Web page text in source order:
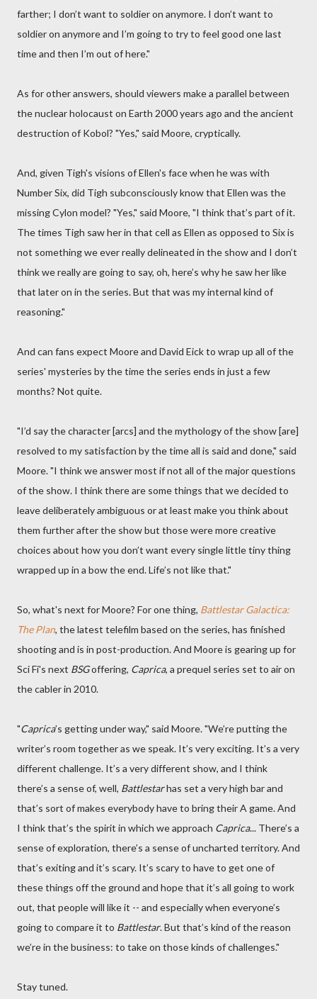
farther; I don’t want to soldier on anymore. I don’t want to
soldier on anymore and I’m going to try to feel good one last
time and then I’m out of here."
As for other answers, should viewers make a parallel between
the nuclear holocaust on Earth 2000 years ago and the ancient
destruction of Kobol? "Yes," said Moore, cryptically.
And, given Tigh's visions of Ellen's face when he was with
Number Six, did Tigh subconsciously know that Ellen was the
missing Cylon model? "Yes," said Moore, "I think that’s part of it.
The times Tigh saw her in that cell as Ellen as opposed to Six is
not something we ever really delineated in the show and I don’t
think we really are going to say, oh, here’s why he saw her like
that later on in the series. But that was my internal kind of
reasoning."
And can fans expect Moore and David Eick to wrap up all of the
series' mysteries by the time the series ends in just a few
months? Not quite.
"I’d say the character [arcs] and the mythology of the show [are]
resolved to my satisfaction by the time all is said and done," said
Moore. "I think we answer most if not all of the major questions
of the show. I think there are some things that we decided to
leave deliberately ambiguous or at least make you think about
them further after the show but those were more creative
choices about how you don’t want every single little tiny thing
wrapped up in a bow the end. Life’s not like that."
So, what's next for Moore? For one thing, Battlestar Galactica:
The Plan, the latest telefilm based on the series, has finished
shooting and is in post-production. And Moore is gearing up for
Sci Fi's next BSGoffering, Caprica, a prequel series set to air on
the cabler in 2010.
"Caprica’s getting under way," said Moore. "We’re putting the
writer’s room together as we speak. It’s very exciting. It’s a very
different challenge. It’s a very different show, and I think
there’s a sense of, well, Battlestarhas set a very high bar and
that’s sort of makes everybody have to bring their A game. And
I think that’s the spirit in which we approach Caprica... There’s a
sense of exploration, there’s a sense of uncharted territory. And
that’s exiting and it’s scary. It’s scary to have to get one of
these things off the ground and hope that it’s all going to work
out, that people will like it -- and especially when everyone’s
going to compare it to Battlestar. But that’s kind of the reason
we’re in the business: to take on those kinds of challenges."
Stay tuned.